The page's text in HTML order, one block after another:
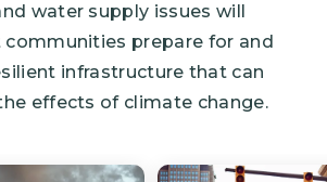
water supply issues will
communities prepare for and
infrastructure that can
effects of climate change.